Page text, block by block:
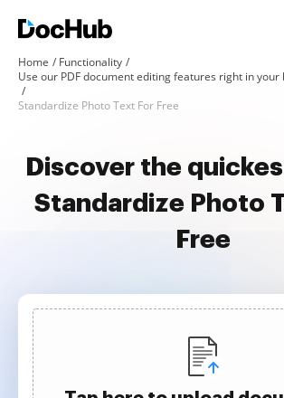
Home
Functionality
Use our PDF document editing features right in
Standardize Photo Text For Free
Discover the
Standardize Photo
Free